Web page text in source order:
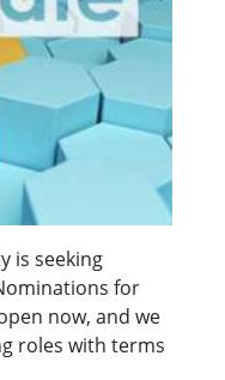
is seeking
for
now, and we
roles with terms